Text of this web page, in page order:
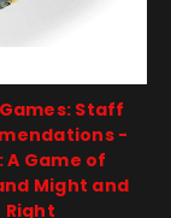
Staff
-
A Game of
Might and
Right